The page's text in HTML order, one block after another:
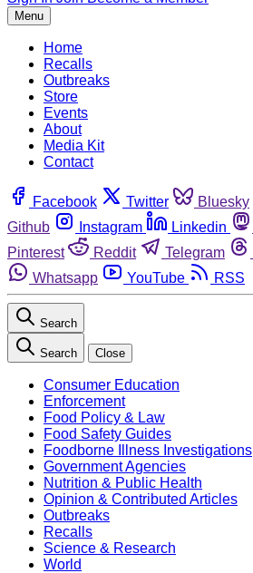
Menu
Home
Recalls
Outbreaks
Store
Events
About
Media Kit
Contact
Facebook Twitter Bluesky
Github
Instagram Linkedin
Pinterest
Reddit Telegram
Whatsapp
YouTube RSS
Search
Search Close
Consumer Education
Enforcement
Food Policy & Law
Food Safety Guides
Foodborne Illness Investigations
Government Agencies
Nutrition & Public Health
Opinion & Contributed Articles
Outbreaks
Recalls
Science & Research
World